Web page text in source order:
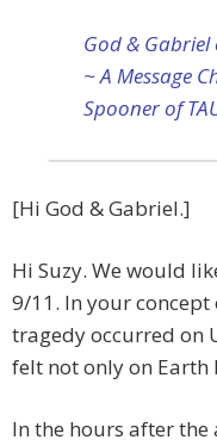
God &
~ A Message
Spooner of
[Hi God & Gabriel.]
Hi Suzy. We would
9/11. In your concept
tragedy occurred on
felt not only on
In the hours after